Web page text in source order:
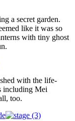
a secret garden.
like it was so
with tiny ghost
with the life-
including Mei
too.